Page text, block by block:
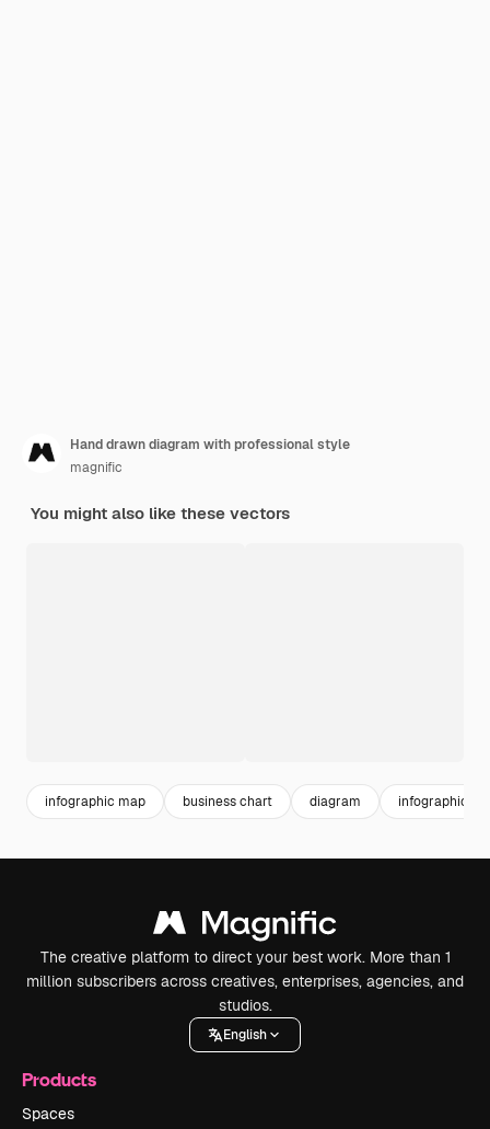
Hand drawn diagram with professional style
magnific
You might also like these vectors
infographic map business chart diagram infographic
The creative platform to direct your best work. More than 1
million subscribers across creatives, enterprises, agencies, and
studios.
English
Products
Spaces